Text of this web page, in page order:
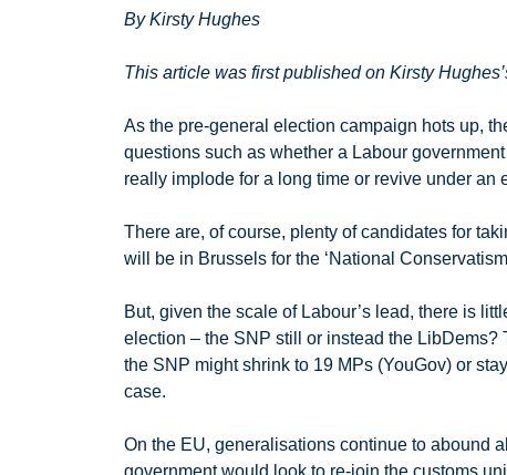
By Kirsty Hughes
This article was first published on Kirsty
As the pre-general election campaign hots up,
questions such as whether a Labour
really implode for a long time or revive under an
There are, of course, plenty of candidates for
will be in Brussels for the ‘National
But, given the scale of Labour’s lead, there is
election – the SNP still or instead the
the SNP might shrink to 19 MPs (YouGov) or
case.
On the EU, generalisations continue to abound
government would look to re-join the customs